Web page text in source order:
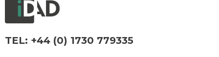
TEL: +44 (0) 1730 779335